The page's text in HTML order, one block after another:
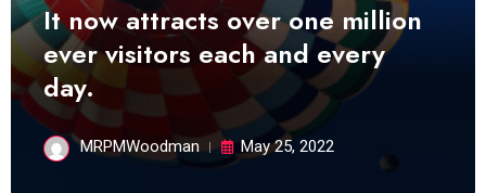
It now attracts over one million
ever visitors each and every
day.
MRPMWoodman May 25, 2022